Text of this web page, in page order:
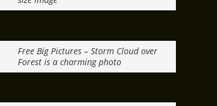
Free Big Pictures – Storm Cloud over
Forest is a charming photo